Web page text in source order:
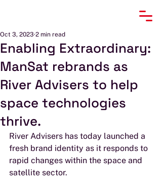
Enabling Extraordinary:
ManSat rebrands as
River Advisers to help
space technologies
thrive.
Oct 3, 2023 2 min read
River Advisers has today launched a
fresh brand identity as it responds to
rapid changes within the space and
satellite sector.